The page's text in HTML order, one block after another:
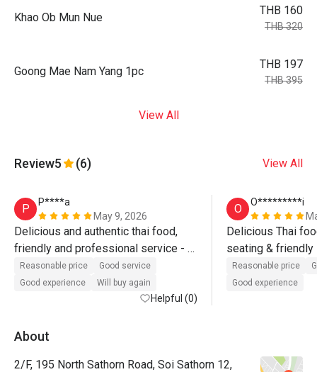
Khao Ob Mun Nue
THB 160
THB 320
Goong Mae Nam Yang 1pc
THB 197
THB 395
View All
Review5 (6) View All
P
P****a
May 9, 2026
Delicious and authentic thai food,
friendly and professional service -
stylish decor - what’s there not to
like?
Reasonable price
Good service
Good experience
Will buy again
Helpful (0)
O
O*********i
Delicious Thai
seating &
Reasonable price
Good experience
About
2/F, 195 North Sathorn Road, Soi Sathorn 12,